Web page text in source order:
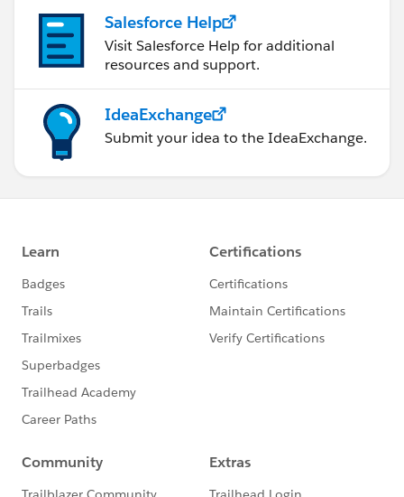
s$0(RamlCache.java:107)
org.mule.tooling.rest.consumer.utils.RamlCache$1.run
(RamlCache.java:90)
at
org.eclipse.jface.operation.ModalContext$ModalCont
extThread.run(ModalContext.java:119)
Does anyone know if this module can be completed at
Salesforce Help
Visit Salesforce Help for additional
resources and support.
IdeaExchange
Submit your idea to the IdeaExchange.